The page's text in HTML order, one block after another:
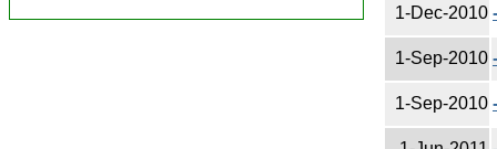
1-Dec-2010 -
1-Sep-2010 -
1-Sep-2010 -